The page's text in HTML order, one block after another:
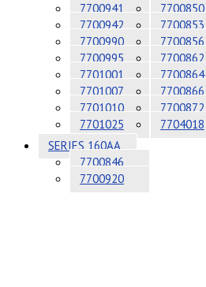
7700941
7700942
7700990
7700995
7701001
7701007
7701010
7701025
7700850
7700853
7700856
7700862
7700864
7700866
7700872
7704018
SERIES 160AA
7700846
7700920